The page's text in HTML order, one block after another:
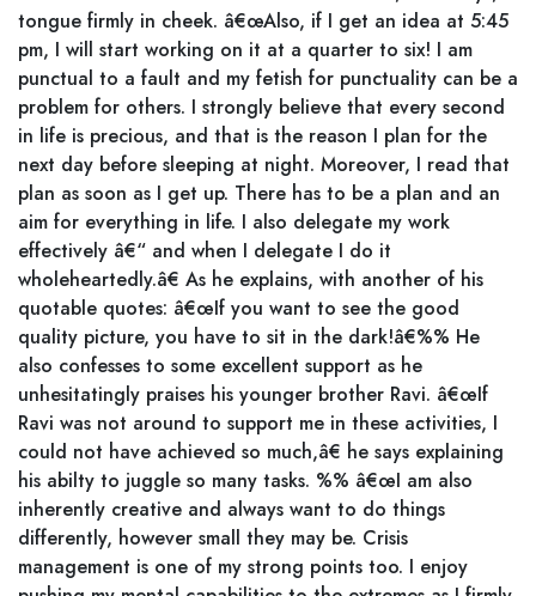
tongue firmly in cheek. â€œAlso, if I get an idea at 5:45
pm, I will start working on it at a quarter to six! I am
punctual to a fault and my fetish for punctuality can be a
problem for others. I strongly believe that every second
in life is precious, and that is the reason I plan for the
next day before sleeping at night. Moreover, I read that
plan as soon as I get up. There has to be a plan and an
aim for everything in life. I also delegate my work
effectively â€“ and when I delegate I do it
wholeheartedly.â€ As he explains, with another of his
quotable quotes: â€œIf you want to see the good
quality picture, you have to sit in the dark!â€%% He
also confesses to some excellent support as he
unhesitatingly praises his younger brother Ravi. â€œIf
Ravi was not around to support me in these activities, I
could not have achieved so much,â€ he says explaining
his abilty to juggle so many tasks. %% â€œI am also
inherently creative and always want to do things
differently, however small they may be. Crisis
management is one of my strong points too. I enjoy